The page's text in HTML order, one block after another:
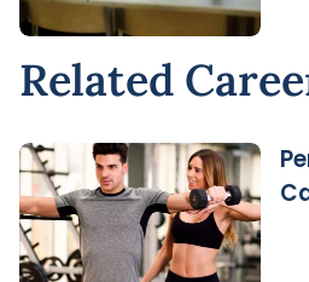
Related